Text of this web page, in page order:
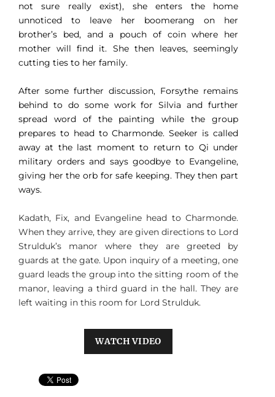
not sure really exist), she enters the home
unnoticed to leave her boomerang on her
brother’s bed, and a pouch of coin where her
mother will find it. She then leaves, seemingly
cutting ties to her family.
After some further discussion, Forsythe remains
behind to do some work for Silvia and further
spread word of the painting while the group
prepares to head to Charmonde. Seeker is called
away at the last moment to return to Qi under
military orders and says goodbye to Evangeline,
giving her the orb for safe keeping. They then part
ways.
Kadath, Fix, and Evangeline head to Charmonde.
When they arrive, they are given directions to Lord
Strulduk’s manor where they are greeted by
guards at the gate. Upon inquiry of a meeting, one
guard leads the group into the sitting room of the
manor, leaving a third guard in the hall. They are
left waiting in this room for Lord Strulduk.
WATCH VIDEO